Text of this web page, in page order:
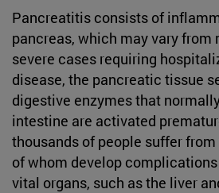
Pancreatitis consists of
pancreas, which may vary from
severe cases requiring
disease, the pancreatic tissue
digestive enzymes that
intestine are activated
thousands of people suffer
of whom develop
vital organs, such as the liver